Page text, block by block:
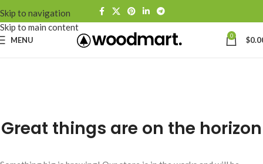
Skip to navigation
Skip to main content
MENU 0 $
Great things are on the horizon